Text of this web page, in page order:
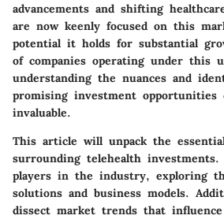
advancements and shifting
are now keenly focused on this
potential it holds for substantial
of companies operating under this
understanding the nuances and
promising investment opportunities
invaluable.
This article will unpack the
surrounding telehealth
players in the industry, exploring
solutions and business models.
dissect market trends that